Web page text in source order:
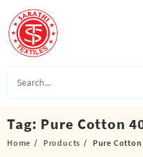
content
Tag: Pure Cotton
Home Products Pure